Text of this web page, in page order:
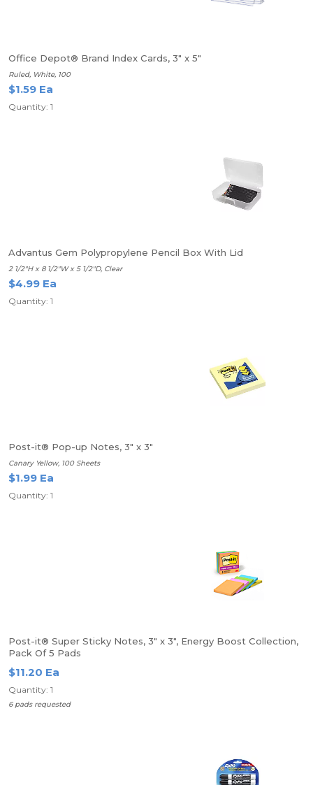
Office Depot® Brand Index Cards, 3" x 5"
Ruled, White, 100
$1.59 Ea
Quantity: 1
Advantus Gem Polypropylene Pencil Box With Lid
2 1/2"H x 8 1/2"W x 5 1/2"D, Clear
$4.99 Ea
Quantity: 1
Post-it® Pop-up Notes, 3" x 3"
Canary Yellow, 100 Sheets
$1.99 Ea
Quantity: 1
Post-it® Super Sticky Notes, 3" x 3", Energy Boost Collection,
Pack Of 5 Pads
$11.20 Ea
Quantity: 1
6 pads requested